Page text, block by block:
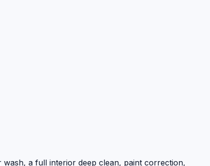
a full interior deep clean, paint correction,